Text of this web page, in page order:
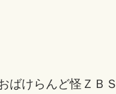
ばけらんど怪ＺＢＳ